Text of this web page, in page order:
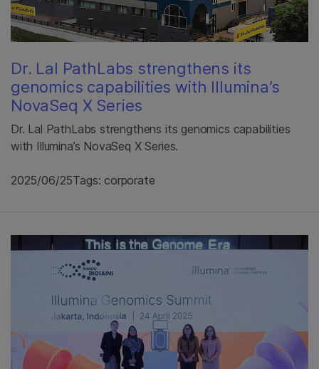
Dr. Lal PathLabs strengthens its
genomics capabilities with Illumina’s
NovaSeq X Series
Dr. Lal PathLabs strengthens its genomics capabilities
with Illumina’s NovaSeq X Series.
2025/06/25Tags: corporate